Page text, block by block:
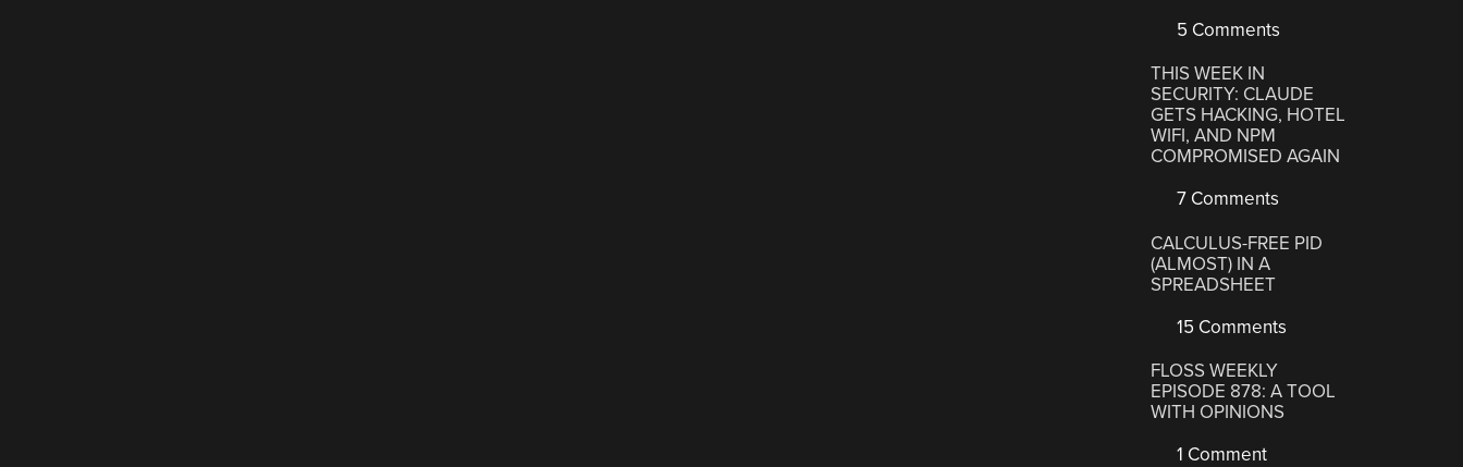
5 Comments
THIS WEEK IN
SECURITY: CLAUDE
GETS HACKING, HOTEL
WIFI, AND NPM
COMPROMISED AGAIN
7 Comments
CALCULUS-FREE PID
(ALMOST) IN A
SPREADSHEET
15 Comments
FLOSS WEEKLY
EPISODE 878: A TOOL
WITH OPINIONS
1 Comment